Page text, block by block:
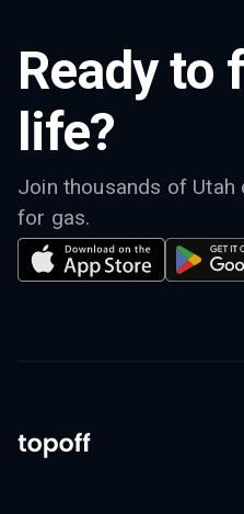
Ready to
life?
Join thousands of
for gas.